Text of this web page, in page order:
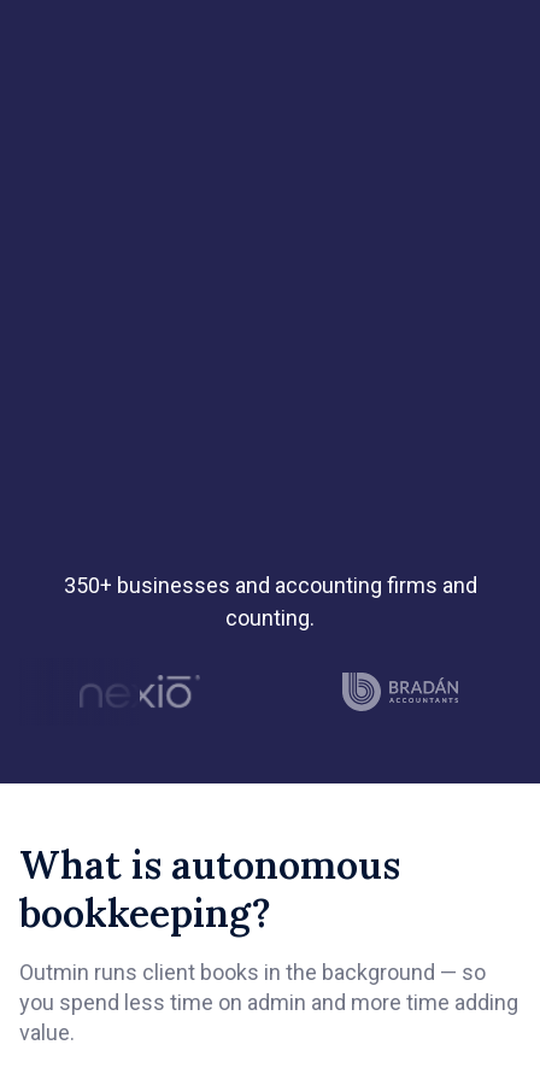
350+ businesses and accounting firms and
counting.
What is autonomous
bookkeeping?
Outmin runs client books in the background — so
you spend less time on admin and more time adding
value.